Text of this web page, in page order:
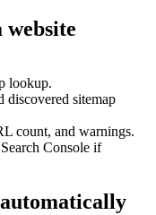
website
lookup.
discovered sitemap
count, and warnings.
Console if